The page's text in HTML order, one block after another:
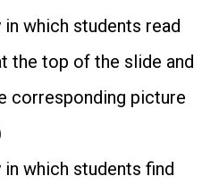
which students read
the top of the slide and
corresponding picture
which students find